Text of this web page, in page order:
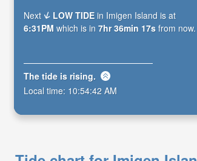
Next
LOW TIDE in Imigen Island is at
6:31PM which is in 7hr 36min 15s from now.
The tide is rising.
Local time: 10:54:44 AM